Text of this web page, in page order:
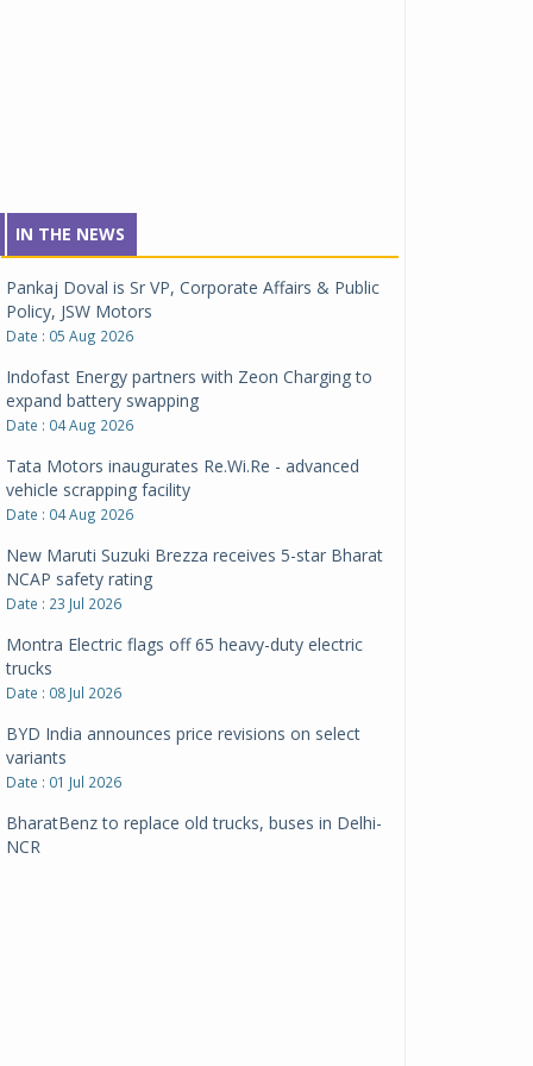
IN THE NEWS
Pankaj Doval is Sr VP, Corporate Affairs & Public
Policy, JSW Motors
Date : 05 Aug 2026
Indofast Energy partners with Zeon Charging to
expand battery swapping
Date : 04 Aug 2026
Tata Motors inaugurates Re.Wi.Re - advanced
vehicle scrapping facility
Date : 04 Aug 2026
New Maruti Suzuki Brezza receives 5-star Bharat
NCAP safety rating
Date : 23 Jul 2026
Montra Electric flags off 65 heavy-duty electric
trucks
Date : 08 Jul 2026
BYD India announces price revisions on select
variants
Date : 01 Jul 2026
BharatBenz to replace old trucks, buses in Delhi-
NCR